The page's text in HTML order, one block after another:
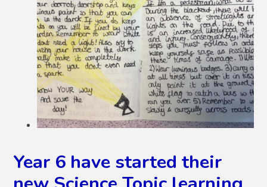
Year 6 have started their